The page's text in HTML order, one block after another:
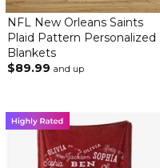
NFL New Orleans Saints
Plaid Pattern Personalized
Blankets
$89.99 and up